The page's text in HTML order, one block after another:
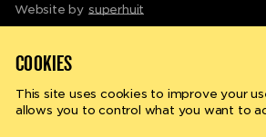
Search
Website by superhuit
COOKIES
This site uses cookies to improve your
allows you to control what you want to